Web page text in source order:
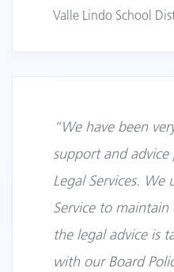
Valle Lindo School
“We have been
support and advice
Legal Services. We
Service to maintain
the legal advice is
with our Board